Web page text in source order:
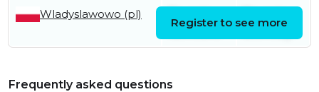
Wladyslawowo (pl)
18th June
30th July
Register to see more
Frequently asked questions